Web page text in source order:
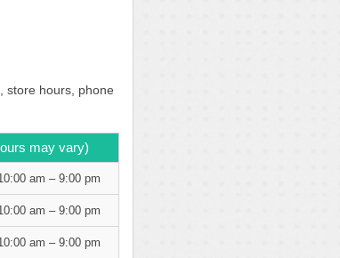
store hours, phone
may vary)
am – 9:00 pm
am – 9:00 pm
am – 9:00 pm